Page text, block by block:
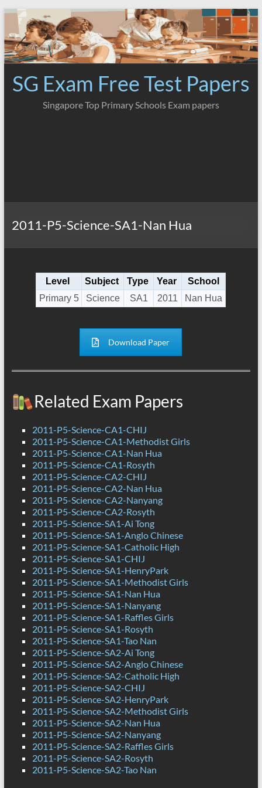
Skip
content
SG Exam Free Test Papers
Singapore Top Primary Schools Exam papers
2011-P5-Science-SA1-Nan Hua
Level Subject Type Year
School
Primary 5
Science SA1 2011 Nan Hua
Download Paper
Related Exam Papers
2011-P5-Science-CA1-CHIJ
2011-P5-Science-CA1-Methodist Girls
2011-P5-Science-CA1-Nan Hua
2011-P5-Science-CA1-Rosyth
2011-P5-Science-CA2-CHIJ
2011-P5-Science-CA2-Nan Hua
2011-P5-Science-CA2-Nanyang
2011-P5-Science-CA2-Rosyth
2011-P5-Science-SA1-Ai Tong
2011-P5-Science-SA1-Anglo Chinese
2011-P5-Science-SA1-Catholic High
2011-P5-Science-SA1-CHIJ
2011-P5-Science-SA1-HenryPark
2011-P5-Science-SA1-Methodist Girls
2011-P5-Science-SA1-Nan Hua
2011-P5-Science-SA1-Nanyang
2011-P5-Science-SA1-Raffles Girls
2011-P5-Science-SA1-Rosyth
2011-P5-Science-SA1-Tao Nan
2011-P5-Science-SA2-Ai Tong
2011-P5-Science-SA2-Anglo Chinese
2011-P5-Science-SA2-Catholic High
2011-P5-Science-SA2-CHIJ
2011-P5-Science-SA2-HenryPark
2011-P5-Science-SA2-Methodist Girls
2011-P5-Science-SA2-Nan Hua
2011-P5-Science-SA2-Nanyang
2011-P5-Science-SA2-Raffles Girls
2011-P5-Science-SA2-Rosyth
2011-P5-Science-SA2-Tao Nan